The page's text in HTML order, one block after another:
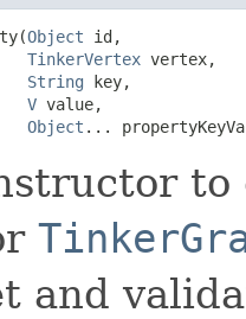
Object id,
TinkerVertex vertex,
String key,
V value,
Object ...
and